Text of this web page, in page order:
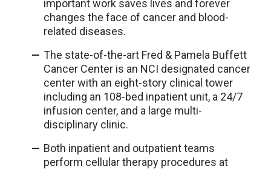
important work saves lives and forever
changes the face of cancer and blood-
related diseases.
The state-of-the-art Fred & Pamela Buffett
Cancer Center is an NCI designated cancer
center with an eight-story clinical tower
including an 108-bed inpatient unit, a 24/7
infusion center, and a large multi-
disciplinary clinic.
Both inpatient and outpatient teams
perform cellular therapy procedures at